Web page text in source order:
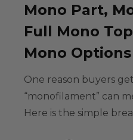
Mono Part,
Full Mono
Mono Options
One reason buyers
“monofilament” can
Here is the simple